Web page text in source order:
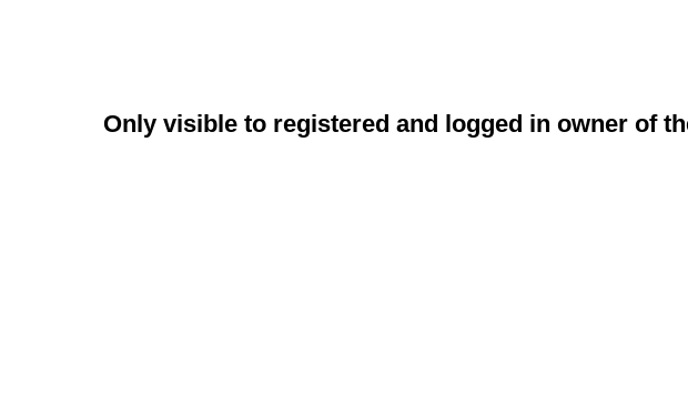
Only visible to registered and logged in owner of